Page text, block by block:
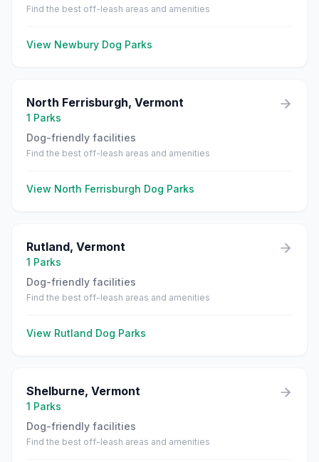
Find the best off-leash areas and amenities
View Newbury Dog Parks
North Ferrisburgh, Vermont
1 Parks
Dog-friendly facilities
Find the best off-leash areas and amenities
View North Ferrisburgh Dog Parks
Rutland, Vermont
1 Parks
Dog-friendly facilities
Find the best off-leash areas and amenities
View Rutland Dog Parks
Shelburne, Vermont
1 Parks
Dog-friendly facilities
Find the best off-leash areas and amenities